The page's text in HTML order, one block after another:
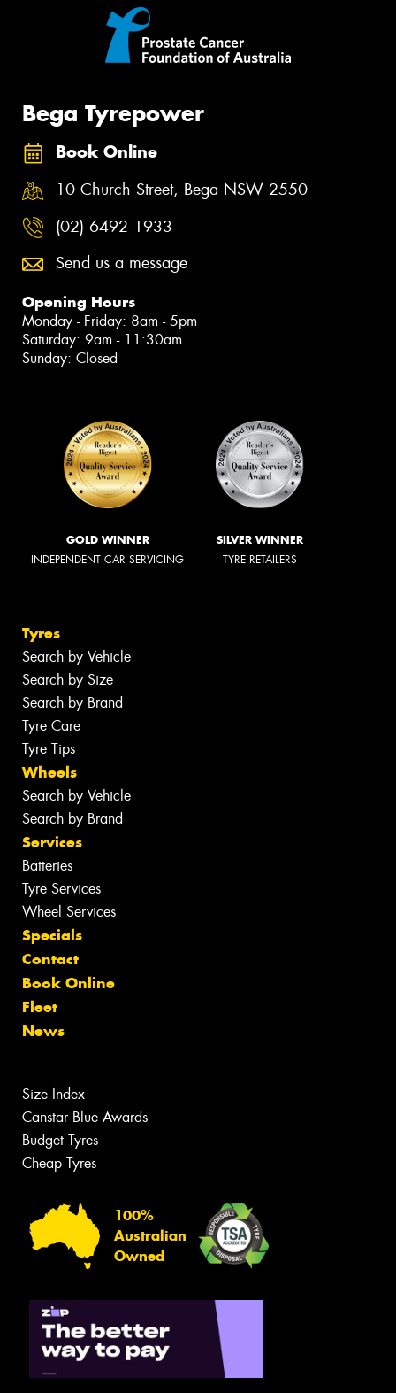
Bega Tyrepower
Book Online
10 Church Street, Bega NSW 2550
(02) 6492 1933
Send us a message
Opening Hours
Monday - Friday: 8am - 5pm
Saturday: 9am - 11:30am
Sunday: Closed
GOLD WINNER
INDEPENDENT CAR SERVICING
SILVER WINNER
TYRE RETAILERS
Tyres
Search by Vehicle
Search by Size
Search by Brand
Tyre Care
Tyre Tips
Wheels
Search by Vehicle
Search by Brand
Services
Batteries
Tyre Services
Wheel Services
Specials
Contact
Book Online
Fleet
News
Size Index
Canstar Blue Awards
Budget Tyres
Cheap Tyres
100%
Australian
Owned